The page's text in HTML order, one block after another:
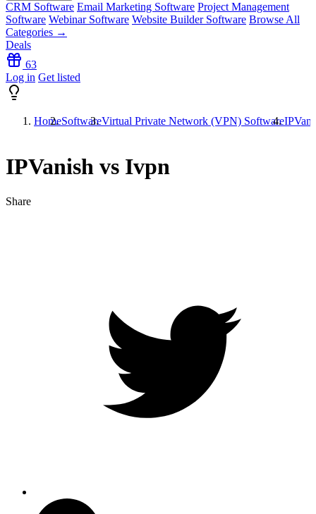
CRM Software Email Marketing Software Project Management
Software Webinar Software Website Builder Software Browse All
Categories →
Deals
63
Log in Get listed
HomeSoftwareVirtual Private Network (VPN) Software
IPVanish vs Ivpn
Share